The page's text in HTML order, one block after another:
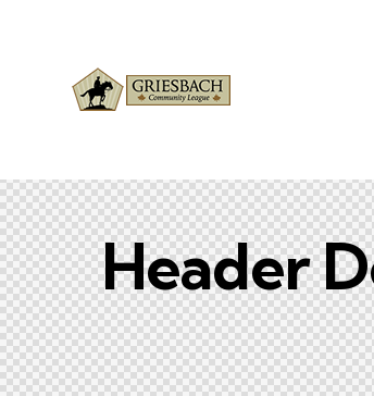
Header